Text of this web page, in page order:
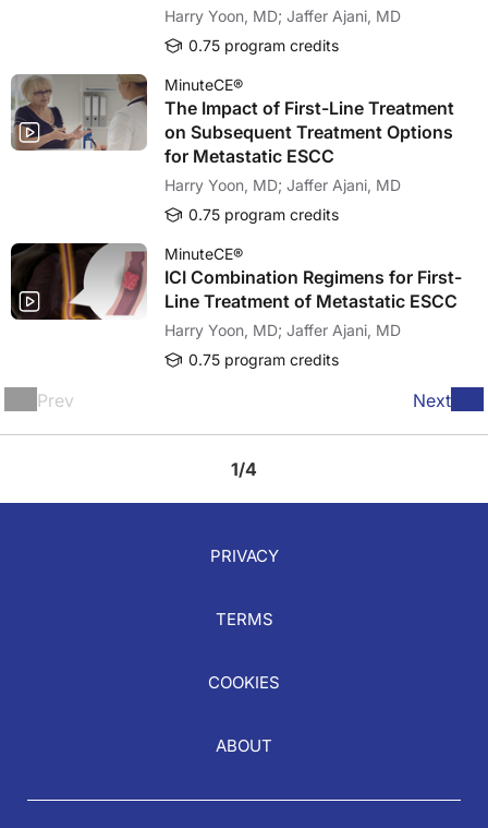
Harry Yoon, MD; Jaffer Ajani, MD
0.75 program credits
MinuteCE®
The Impact of First-Line Treatment
on Subsequent Treatment Options
for Metastatic ESCC
Harry Yoon, MD; Jaffer Ajani, MD
0.75 program credits
MinuteCE®
ICI Combination Regimens for First-
Line Treatment of Metastatic ESCC
Harry Yoon, MD; Jaffer Ajani, MD
0.75 program credits
Prev Next
1/4
PRIVACY
TERMS
COOKIES
ABOUT